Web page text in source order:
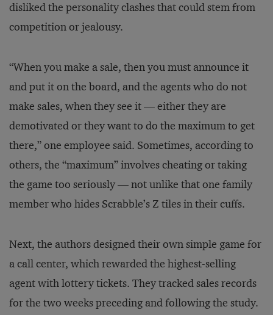
disliked the personality clashes that could stem from
competition or jealousy.
“When you make a sale, then you must announce it
and put it on the board, and the agents who do not
make sales, when they see it — either they are
demotivated or they want to do the maximum to get
there,” one employee said. Sometimes, according to
others, the “maximum” involves cheating or taking
the game too seriously — not unlike that one family
member who hides Scrabble’s Z tiles in their cuffs.
Next, the authors designed their own simple game for
a call center, which rewarded the highest-selling
agent with lottery tickets. They tracked sales records
for the two weeks preceding and following the study.